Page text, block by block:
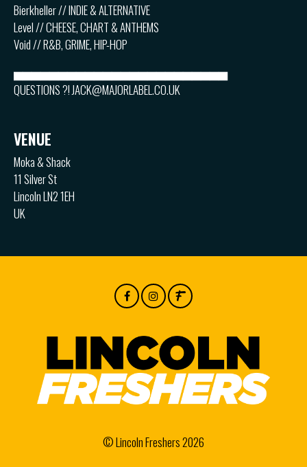
Bierkheller // INDIE & ALTERNATIVE
Level // CHEESE, CHART & ANTHEMS
Void // R&B, GRIME, HIP-HOP
▅▅▅▅▅▅▅▅▅▅▅▅▅▅▅▅▅▅▅▅▅▅▅▅
QUESTIONS ?! JACK@MAJORLABEL.CO.UK
VENUE
Moka & Shack
11 Silver St
Lincoln LN2 1EH
UK
© Lincoln Freshers 2026